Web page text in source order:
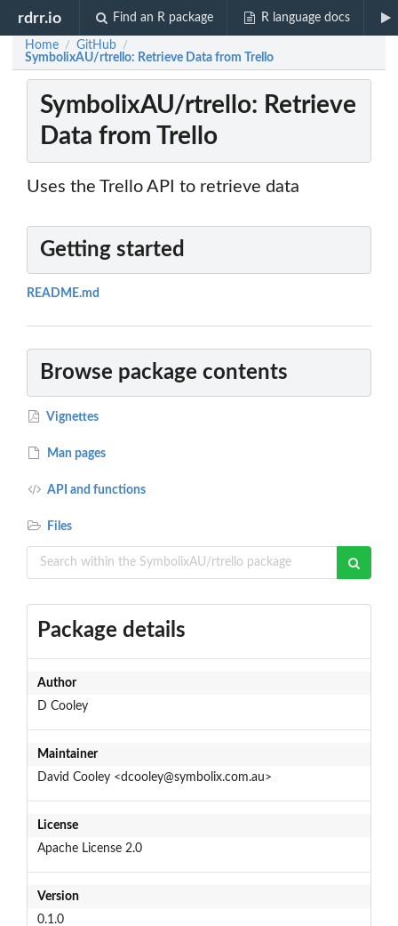
rdrr.io Find an R package R language docs
Home / GitHub /
SymbolixAU/rtrello: Retrieve Data from Trello
SymbolixAU/rtrello: Retrieve
Data from Trello
Uses the Trello API to retrieve data
Getting started
README.md
Browse package contents
Vignettes
Man pages
API and functions
Files
Package details
Author
D Cooley
Maintainer
David Cooley <dcooley@symbolix.com.au>
License
Apache License 2.0
Version
0.1.0